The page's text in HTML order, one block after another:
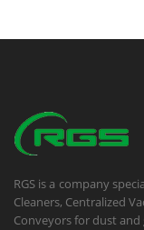
RGS is a company
Cleaners, Centralized
Conveyors for dust and